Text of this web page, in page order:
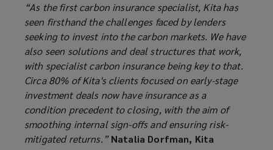
“As the first carbon insurance specialist, Kita has
seen firsthand the challenges faced by lenders
seeking to invest into the carbon markets. We have
also seen solutions and deal structures that work,
with specialist carbon insurance being key to that.
Circa 80% of Kita's clients focused on early-stage
investment deals now have insurance as a
condition precedent to closing, with the aim of
smoothing internal sign-offs and ensuring risk-
mitigated returns.” Natalia Dorfman, Kita